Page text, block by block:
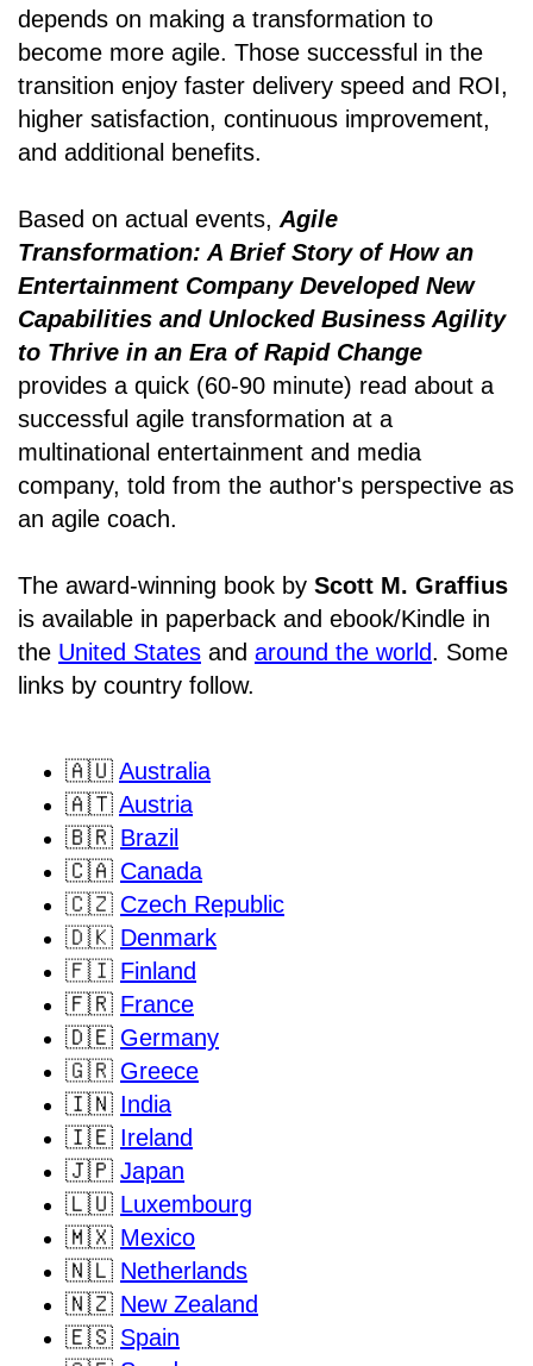
depends on making a transformation to
become more agile. Those successful in the
transition enjoy faster delivery speed and ROI,
higher satisfaction, continuous improvement,
and additional benefits.
Based on actual events, Agile
Transformation: A Brief Story of How an
Entertainment Company Developed New
Capabilities and Unlocked Business Agility
to Thrive in an Era of Rapid Change
provides a quick (60-90 minute) read about a
successful agile transformation at a
multinational entertainment and media
company, told from the author's perspective as
an agile coach.
The award-winning book by Scott M. Graffius
is available in paperback and ebook/Kindle in
the United States and around the world. Some
links by country follow.
🇦🇺 Australia
🇦🇹 Austria
🇧🇷 Brazil
🇨🇦 Canada
🇨🇿 Czech Republic
🇩🇰 Denmark
🇫🇮 Finland
🇫🇷 France
🇩🇪 Germany
🇬🇷 Greece
🇮🇳 India
🇮🇪 Ireland
🇯🇵 Japan
🇱🇺 Luxembourg
🇲🇽 Mexico
🇳🇱 Netherlands
🇳🇿 New Zealand
🇪🇸 Spain